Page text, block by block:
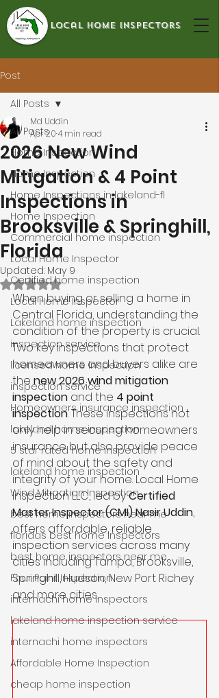
local home inspectors
Post
All Posts
Home Inspection
Home Inspection
Home Inspections in lakeland-fl
Home Inspection
Commercial home inspection
Local Home Inspector
Certified home inspection
Local Home Inspector
Lakeland home inspection
inspection service
licensed home inspection
inspection service
Homeowners insurance inspection
lakeland home inspection
5 star rated home inspection
lakeland home inspection
Wind Mitigation Inspection
best home inspectors near me
floridas best home inspectors
best home inspectors near me
Four Point Inspection
internachi home inspectors
lakeland home inspection service
internachi home inspectors
Affordable Home Inspection
cheap home inspection
All Posts
2026 New Wind
Mitigation & 4 Point
Inspections in
Brooksville & Springhill,
Florida
Md Uddin
Apr 204 min read
Updated: May 9
Rated NaN out of 5 stars.
When buying or selling a home in
Central Florida, understanding the
condition of the property is crucial.
Two key inspections that protect
homeowners and buyers alike are
the new 2026 wind mitigation
inspection and the 4 point
inspection. These inspections not
only help in securing homeowners
insurance but also provide peace
of mind about the safety and
integrity of your home. Local Home
Inspection LLC, led by Certified
Master Inspector (CMI) Nasir Uddin,
offers affordable, reliable
inspection services across many
cities including Tampa, Brooksville,
Springhill, Hudson, New Port Richey
and more cities.